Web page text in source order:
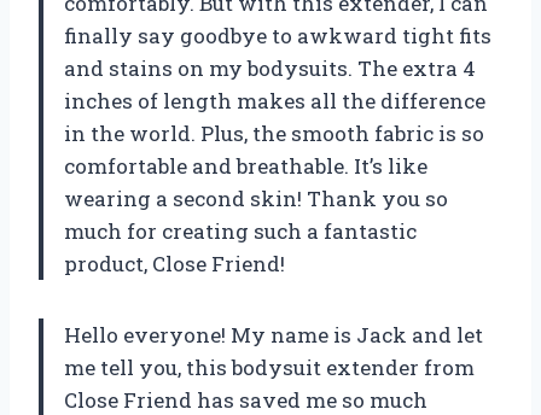
finally say goodbye to awkward tight fits
and stains on my bodysuits. The extra 4
inches of length makes all the difference
in the world. Plus, the smooth fabric is so
comfortable and breathable. It’s like
wearing a second skin! Thank you so
much for creating such a fantastic
product, Close Friend!
Hello everyone! My name is Jack and let
me tell you, this bodysuit extender from
Close Friend has saved me so much